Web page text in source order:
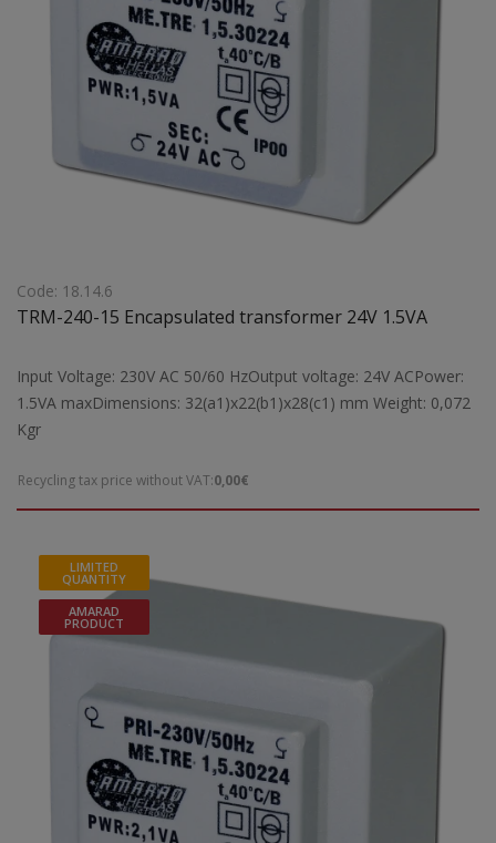
Code: 18.14.6
TRM-240-15 Encapsulated transformer 24V 1.5VA
Input Voltage: 230V AC 50/60 HzOutput voltage: 24V ACPower:
1.5VA maxDimensions: 32(a1)x22(b1)x28(c1) mm Weight: 0,072
Kgr
Recycling tax price without VAT:0,00€
LIMITED
QUANTITY
AMARAD
PRODUCT